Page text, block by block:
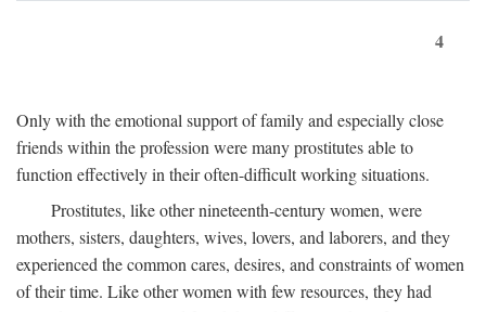
4
Only with the emotional support of family and especially close
friends within the profession were many prostitutes able to
function effectively in their often-difficult working situations.
Prostitutes, like other nineteenth-century women, were
mothers, sisters, daughters, wives, lovers, and laborers, and they
experienced the common cares, desires, and constraints of women
of their time. Like other women with few resources, they had